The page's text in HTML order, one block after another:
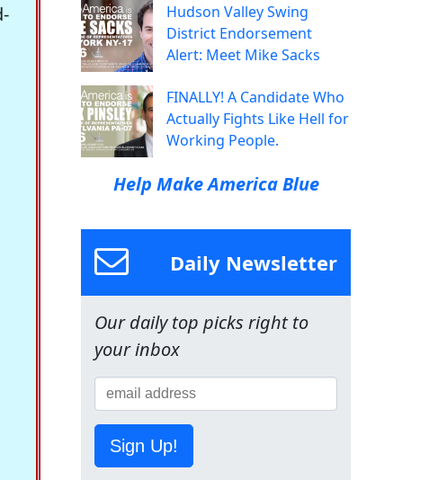
Hudson Valley Swing
District Endorsement
Alert: Meet Mike Sacks
FINALLY! A Candidate Who
Actually Fights Like Hell for
Working People.
Help Make America Blue
Daily Newsletter
Our daily top picks right to
your inbox
Sign Up!